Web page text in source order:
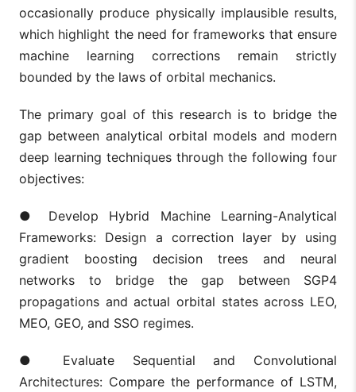
occasionally produce physically implausible results,
which highlight the need for frameworks that ensure
machine learning corrections remain strictly
bounded by the laws of orbital mechanics.
The primary goal of this research is to bridge the
gap between analytical orbital models and modern
deep learning techniques through the following four
objectives:
● Develop Hybrid Machine Learning-Analytical
Frameworks: Design a correction layer by using
gradient boosting decision trees and neural
networks to bridge the gap between SGP4
propagations and actual orbital states across LEO,
MEO, GEO, and SSO regimes.
● Evaluate Sequential and Convolutional
Architectures: Compare the performance of LSTM,